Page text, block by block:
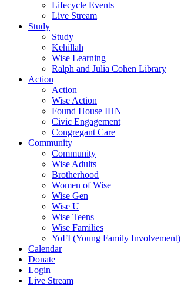
Lifecycle Events
Live Stream
Study
Study
Kehillah
Wise Learning
Ralph and Julia Cohen Library
Action
Action
Wise Action
Found House IHN
Civic Engagement
Congregant Care
Community
Community
Wise Adults
Brotherhood
Women of Wise
Wise Gen
Wise U
Wise Teens
Wise Families
YoFI (Young Family Involvement)
Calendar
Donate
Login
Live Stream